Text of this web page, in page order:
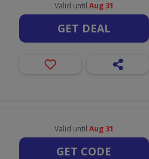
Valid until Aug 31
GET DEAL
Valid until Aug 31
GET CODE